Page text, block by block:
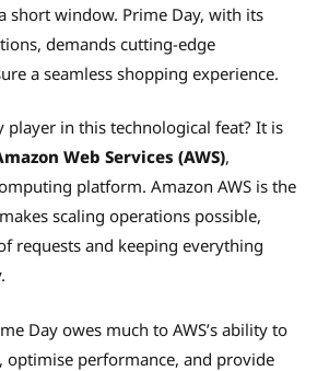
short window. Prime Day, with its
demands cutting-edge
a seamless shopping experience.
player in this technological feat? It is
Web Services (AWS),
platform. Amazon AWS is the
scaling operations possible,
requests and keeping everything
Day owes much to AWS’s ability to
optimise performance, and provide